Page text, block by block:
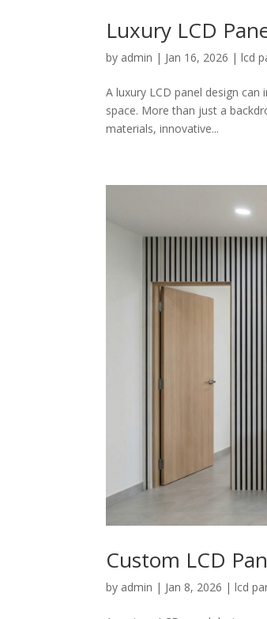
Luxury LCD
by admin | Jan 16, 2026 |lcd
A luxury LCD panel design
space. More than just a
materials, innovative...
Custom LCD
by admin | Jan 8, 2026 |lcd